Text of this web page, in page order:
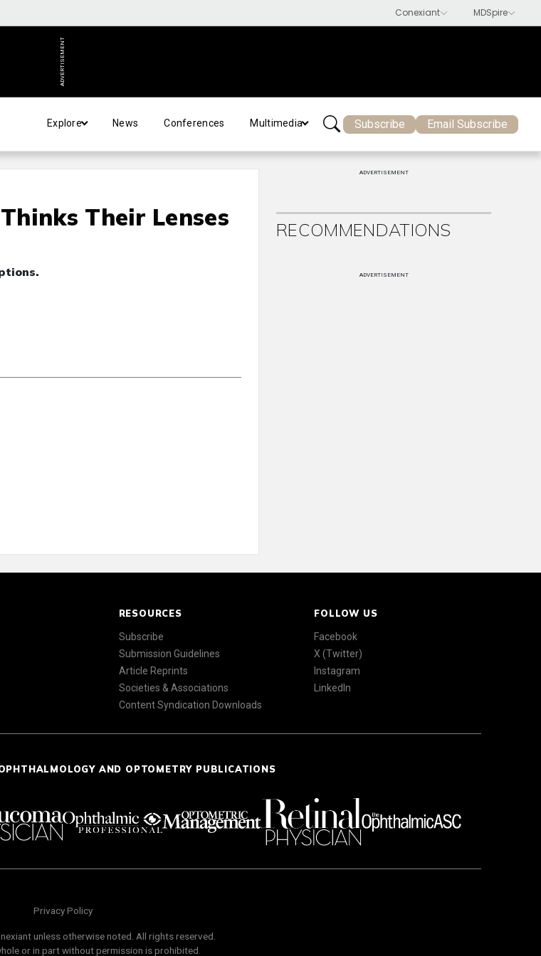
ADVERTISEMENT
Explore News Conferences Multimedia Subscribe Email Subscribe
Their Lenses
ADVERTISEMENT
RECOMMENDATIONS
ADVERTISEMENT
RESOURCES
Subscribe
Submission Guidelines
Article Reprints
Societies & Associations
Content Syndication Downloads
FOLLOW US
Facebook
X (Twitter)
Instagram
LinkedIn
AND OPTOMETRY PUBLICATIONS
Privacy Policy
unless otherwise noted. All rights reserved.
or in part without permission is prohibited.